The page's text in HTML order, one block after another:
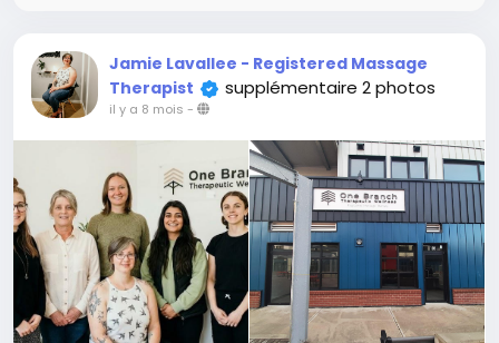
Jamie Lavallee - Registered Massage
Therapist
supplémentaire 2 photos
il y a 8 mois -